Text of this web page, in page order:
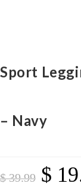
Sport
– Navy
$39.99
Original
Price
Was:
$ 39.99.
$